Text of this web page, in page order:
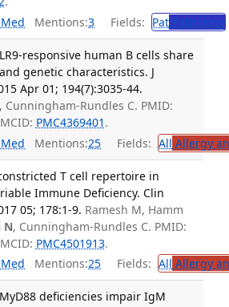
Mentions:3 Fields: PatPathology
responsive human B cells share
genetic characteristics. J
Apr 01; 194(7):3035-44.
, Cunningham-Rundles C. PMID:
PMC4369401 .
Mentions:25 Fields: All Allergy
T cell repertoire in
Immune Deficiency. Clin
05; 178:1-9. Ramesh M, Hamm
N, Cunningham-Rundles C. PMID:
PMC4501913.
Mentions:25 Fields: All Allergy
deficiencies impair IgM